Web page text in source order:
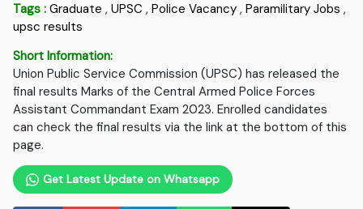
Tags : Graduate ,UPSC ,Police Vacancy ,Paramilitary Jobs ,
upsc results
Short Information:
Union Public Service Commission (UPSC) has released the
final results Marks of the Central Armed Police Forces
Assistant Commandant Exam 2023. Enrolled candidates
can check the final results via the link at the bottom of this
page.
Get Latest Update on Whatsapp